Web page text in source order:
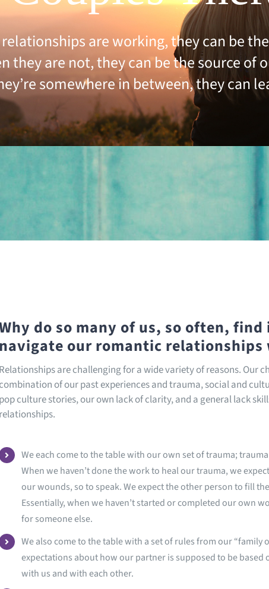
are working, they can be
they are not, they can be the source of
somewhere in between, they can
do so many of us, so often,
navigate our romantic relationships
Relationships are challenging for a wide variety of reasons. Our
combination of our past experiences and trauma, social and
pop culture stories, our own lack of clarity, and a general lack
relationships.
We each come to the table with our own set of trauma;
When we haven’t done the work to heal our trauma, we
our wounds, so to speak. We expect the other person to fill
Essentially, when we haven’t started or completed our own
for someone else.
We also come to the table with a set of rules from our “family
expectations about how our partner is supposed to be based
with us and with each other.